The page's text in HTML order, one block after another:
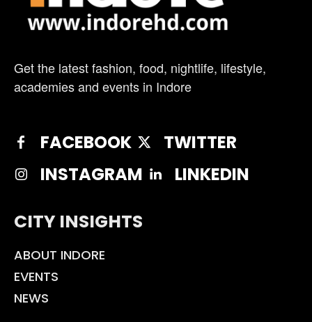
Get the latest fashion, food, nightlife, lifestyle,
academies and events in Indore
FACEBOOK
TWITTER
INSTAGRAM
LINKEDIN
CITY INSIGHTS
ABOUT INDORE
EVENTS
NEWS